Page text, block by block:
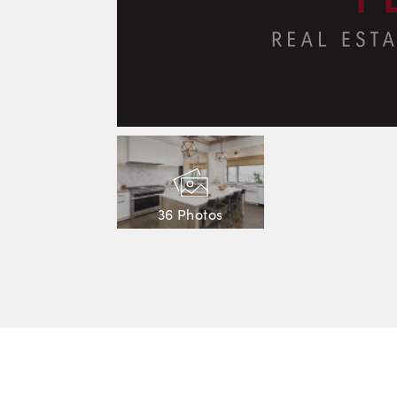
36 Photos